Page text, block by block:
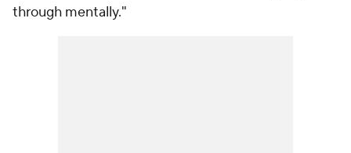
through mentally."